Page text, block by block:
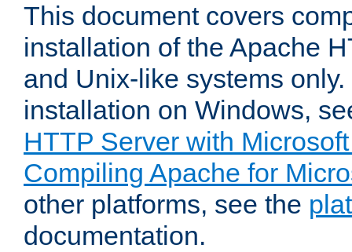
This document covers
installation of the Apache
and Unix-like systems
installation on Windows,
HTTP Server with
Compiling Apache for
other platforms, see the
documentation.